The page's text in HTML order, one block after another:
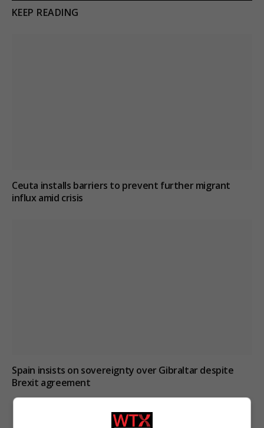
KEEP READING
Ceuta installs barriers to prevent further migrant
influx amid crisis
Spain insists on sovereignty over Gibraltar despite
Brexit agreement